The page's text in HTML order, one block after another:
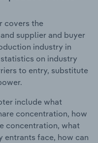
covers the
supplier and buyer
industry in
on industry
to entry, substitute
include what
concentration, how
concentration, what
entrants face, how can